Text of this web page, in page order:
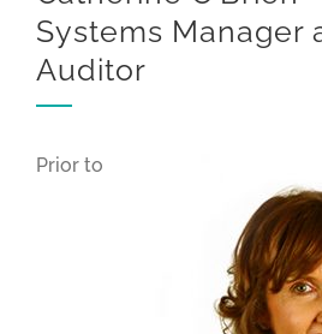
Systems Manager
Auditor
Prior to